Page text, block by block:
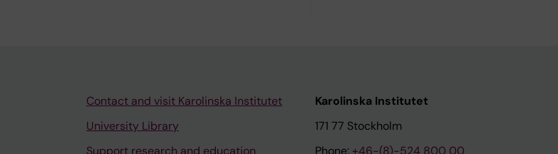
Contact and visit Karolinska Institutet
University Library
Support research and education
Karolinska Institutet
171 77 Stockholm
Phone: +46-(8)-524 800 00